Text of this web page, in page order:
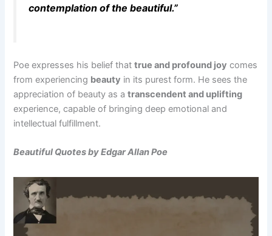
contemplation of the beautiful.”
Poe expresses his belief thattrue and profound joy comes
from experiencing beauty in its purest form. He sees the
appreciation of beauty as atranscendent and uplifting
experience, capable of bringing deep emotional and
intellectual fulfillment.
Beautiful Quotes by Edgar Allan Poe